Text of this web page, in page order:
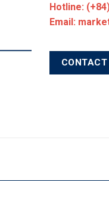
Hotline:
Email:
CONTACT